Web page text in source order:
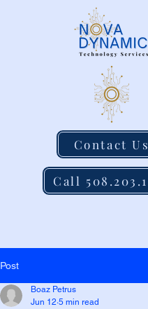
Contact Us
Call
Post
Boaz Petrus
Jun 12 5 min read